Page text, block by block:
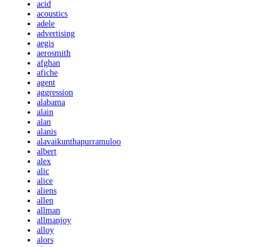
acid
acoustics
adele
advertising
aegis
aerosmith
afghan
afiche
agent
aggression
alabama
alain
alan
alanis
alavaikunthapurramuloo
albert
alex
alic
alice
aliens
allen
allman
allmanjoy
alloy
alors